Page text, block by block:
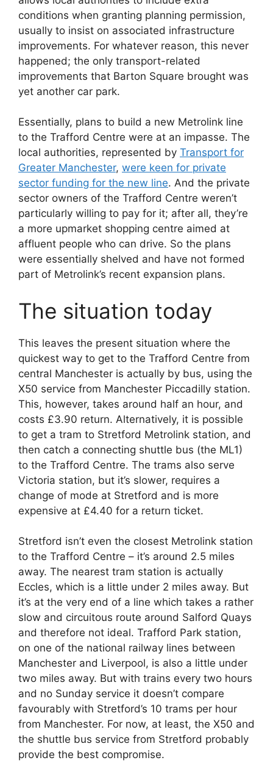
conditions when granting planning permission,
usually to insist on associated infrastructure
improvements. For whatever reason, this never
happened; the only transport-related
improvements that Barton Square brought was
yet another car park.
Essentially, plans to build a new Metrolink line
to the Trafford Centre were at an impasse. The
local authorities, represented by Transport for
Greater Manchester, were keen for private
sector funding for the new line. And the private
sector owners of the Trafford Centre weren’t
particularly willing to pay for it; after all, they’re
a more upmarket shopping centre aimed at
affluent people who can drive. So the plans
were essentially shelved and have not formed
part of Metrolink’s recent expansion plans.
The situation today
This leaves the present situation where the
quickest way to get to the Trafford Centre from
central Manchester is actually by bus, using the
X50 service from Manchester Piccadilly station.
This, however, takes around half an hour, and
costs £3.90 return. Alternatively, it is possible
to get a tram to Stretford Metrolink station, and
then catch a connecting shuttle bus (the ML1)
to the Trafford Centre. The trams also serve
Victoria station, but it’s slower, requires a
change of mode at Stretford and is more
expensive at £4.40 for a return ticket.
Stretford isn’t even the closest Metrolink station
to the Trafford Centre – it’s around 2.5 miles
away. The nearest tram station is actually
Eccles, which is a little under 2 miles away. But
it’s at the very end of a line which takes a rather
slow and circuitous route around Salford Quays
and therefore not ideal. Trafford Park station,
on one of the national railway lines between
Manchester and Liverpool, is also a little under
two miles away. But with trains every two hours
and no Sunday service it doesn’t compare
favourably with Stretford’s 10 trams per hour
from Manchester. For now, at least, the X50 and
the shuttle bus service from Stretford probably
provide the best compromise.